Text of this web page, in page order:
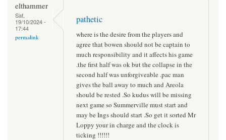
elthammer
Sat,
19/10/2024 -
17:44
permalink
pathetic
where is the desire from the players and
agree that bowen should not be captain to
much responsibility and it affects his game
.the first half was ok but the collapse in the
second half was unforgiveable .pac man
gives the ball away to much and Areola
should be rested .So kudus will be missing
next game so Summerville must start and
may be Ings should start .So get it sorted Mr
Loppy your in charge and the clock is
ticking !!!!!!